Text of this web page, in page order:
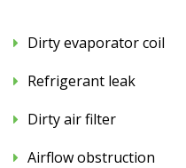
Dirty evaporator coil
Refrigerant leak
Dirty air filter
Airflow obstruction